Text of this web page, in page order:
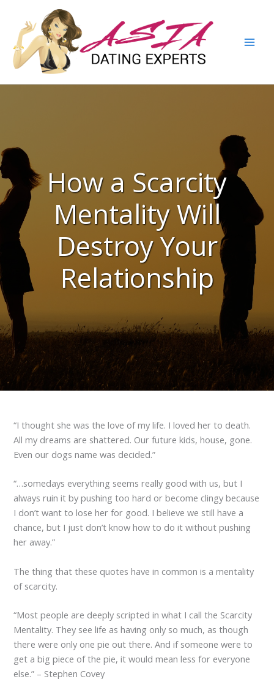
How a Scarcity
Mentality Will
Destroy Your
Relationship
“I thought she was the love of my life. I loved her to death.
All my dreams are shattered. Our future kids, house, gone.
Even our dogs name was decided.”
“…somedays everything seems really good with us, but I
always ruin it by pushing too hard or become clingy because
I don’t want to lose her for good. I believe we still have a
chance, but I just don’t know how to do it without pushing
her away.”
The thing that these quotes have in common is a mentality
of scarcity.
“Most people are deeply scripted in what I call the Scarcity
Mentality. They see life as having only so much, as though
there were only one pie out there. And if someone were to
get a big piece of the pie, it would mean less for everyone
else.” – Stephen Covey